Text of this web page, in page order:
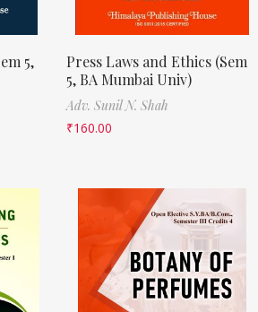
5,
Press Laws and Ethics (Sem
5, BA Mumbai Univ)
Adv. Sunil N. Shah
₹160.00